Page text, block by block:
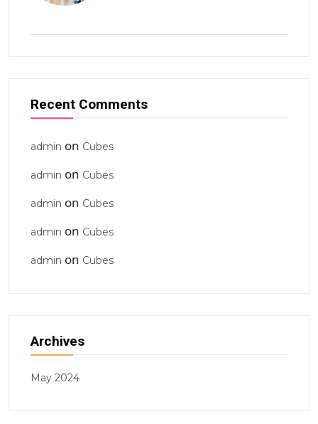
Recent Comments
admin on Cubes
admin on Cubes
admin on Cubes
admin on Cubes
admin on Cubes
Archives
May 2024